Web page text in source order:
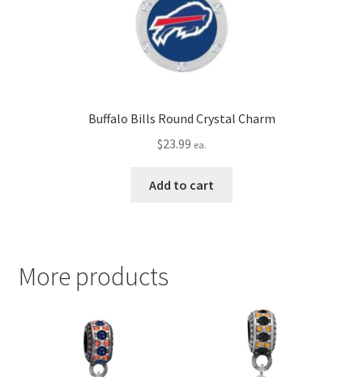
Buffalo Bills Round Crystal Charm
$23.99 ea.
Add to cart
More products